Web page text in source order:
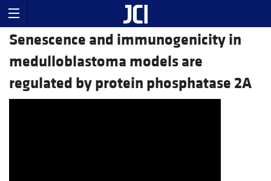
Senescence and immunogenicity in
medulloblastoma models are
regulated by protein phosphatase 2A